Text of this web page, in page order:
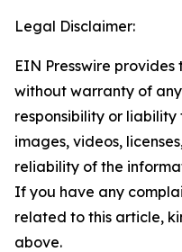
Legal Disclaimer:
EIN Presswire provides
without warranty of
responsibility or
images, videos,
reliability of the
If you have any
related to this article,
above.